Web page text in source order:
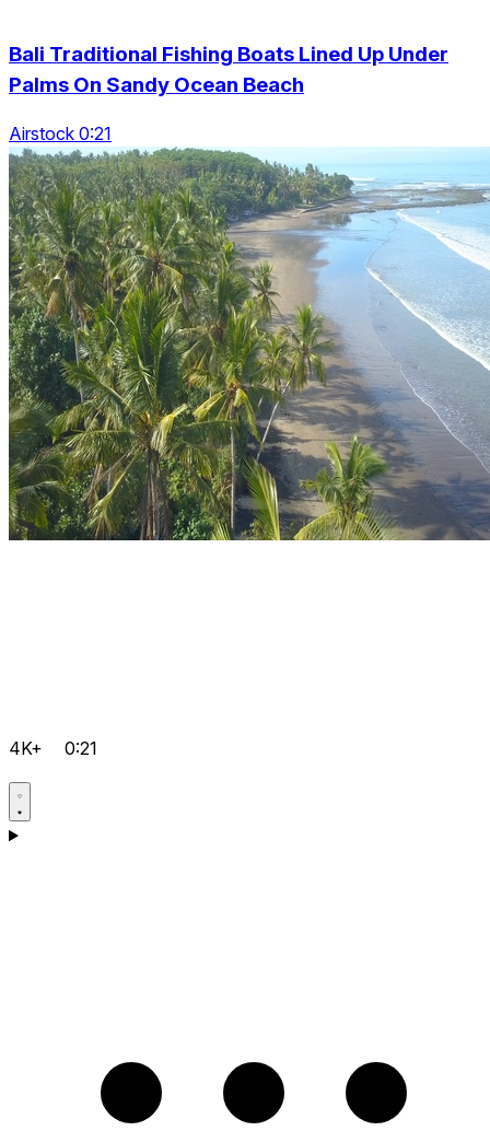
Bali Traditional Fishing Boats Lined Up Under
Palms On Sandy Ocean Beach
Airstock 0:21
4K+ 0:21